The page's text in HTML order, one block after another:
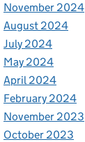
November 2024
August 2024
July 2024
May 2024
April 2024
February 2024
November 2023
October 2023